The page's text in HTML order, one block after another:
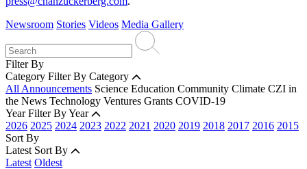
Newsroom Stories Videos Media Gallery
Filter By
Category Filter By Category
All Announcements Science Education Community Climate CZI in
the News Technology Ventures Grants COVID-19
Year Filter By Year
2026 2025 2024 2023 2022 2021 2020 2019 2018 2017 2016 2015
Sort By
Latest Sort By
Latest Oldest